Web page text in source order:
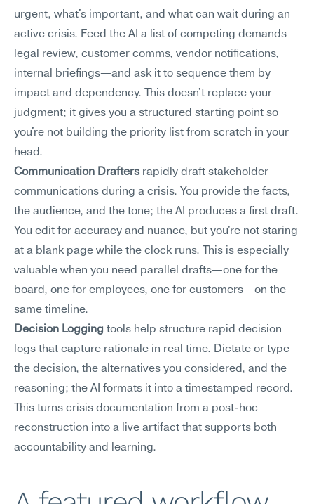
urgent, what's important, and what can wait during an
active crisis. Feed the AI a list of competing demands—
legal review, customer comms, vendor notifications,
internal briefings—and ask it to sequence them by
impact and dependency. This doesn't replace your
judgment; it gives you a structured starting point so
you're not building the priority list from scratch in your
head.
Communication Drafters rapidly draft stakeholder
communications during a crisis. You provide the facts,
the audience, and the tone; the AI produces a first draft.
You edit for accuracy and nuance, but you're not staring
at a blank page while the clock runs. This is especially
valuable when you need parallel drafts—one for the
board, one for employees, one for customers—on the
same timeline.
Decision Logging tools help structure rapid decision
logs that capture rationale in real time. Dictate or type
the decision, the alternatives you considered, and the
reasoning; the AI formats it into a timestamped record.
This turns crisis documentation from a post-hoc
reconstruction into a live artifact that supports both
accountability and learning.